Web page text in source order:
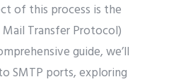
of this process is the
Mail Transfer Protocol)
guide, we’ll
SMTP ports, exploring